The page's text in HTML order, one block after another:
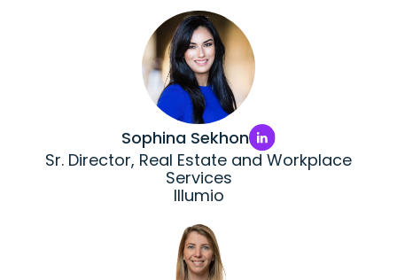
Sophina Sekhon
Sr. Director, Real Estate and Workplace
Services
Illumio